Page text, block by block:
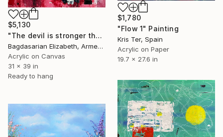
$1,780
"Flow 1" Painting
Kris Ter, Spain
Acrylic on Paper
19.7 x 27.6 in
$5,130
"The devil is stronger than love when both are young..." Painting
Bagdasarian Elizabeth, Armenia
Acrylic on Canvas
31 x 39 in
Ready to hang